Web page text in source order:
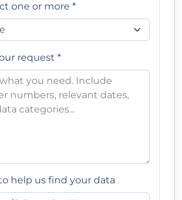
one or more *
request *
help us find your data